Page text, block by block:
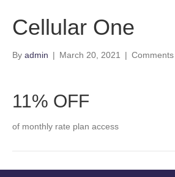
Cellular One
By admin | March 20, 2021 |
11% OFF
of monthly rate plan access